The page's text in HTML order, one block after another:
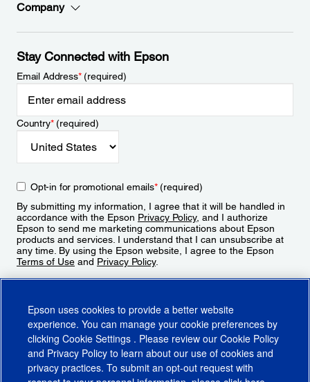
Company
Stay Connected with Epson
Email Address*(required)
Country*(required)
Opt-in for promotional emails*(required)
By submitting my information, I agree that it will be handled in
accordance with the Epson Privacy Policy, and I authorize
Epson to send me marketing communications about Epson
products and services. I understand that I can unsubscribe at
any time. By using the Epson website, I agree to the Epson
Terms of Use and Privacy Policy.
Epson uses cookies to provide a better website
experience. You can manage your cookie preferences by
clicking Cookie Settings . Please review our Cookie Policy
and Privacy Policy to learn about our use of cookies and
privacy practices. To submit an opt-out request with